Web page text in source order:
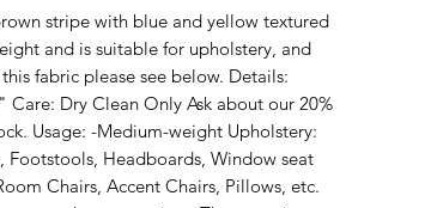
stripe with blue and yellow textured
and is suitable for upholstery, and
fabric please see below. Details:
Dry Clean Only Ask about our 20%
Usage: -Medium-weight Upholstery:
Footstools, Headboards, Window seat
Chairs, Accent Chairs, Pillows, etc.